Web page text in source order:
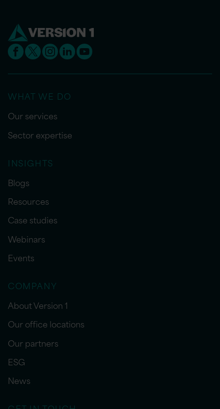
WHAT WE DO
Our services
Sector expertise
INSIGHTS
Blogs
Resources
Case studies
Webinars
Events
COMPANY
About Version 1
Our office locations
Our partners
ESG
News